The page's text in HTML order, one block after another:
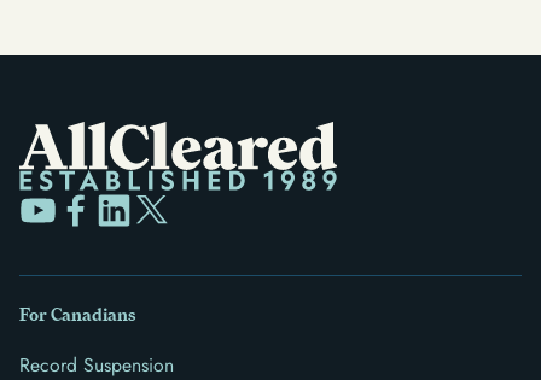
For Canadians
Record Suspension